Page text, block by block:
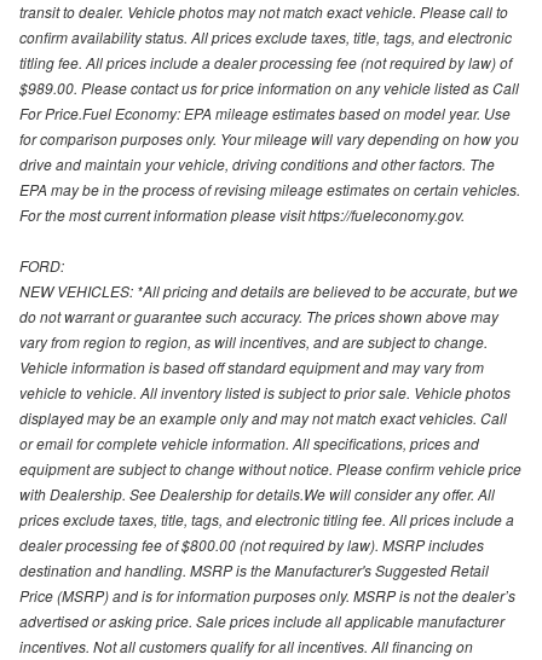
transit to dealer. Vehicle photos may not match exact vehicle. Please call to
confirm availability status. All prices exclude taxes, title, tags, and electronic
titling fee. All prices include a dealer processing fee (not required by law) of
$989.00. Please contact us for price information on any vehicle listed as Call
For Price.Fuel Economy: EPA mileage estimates based on model year. Use
for comparison purposes only. Your mileage will vary depending on how you
drive and maintain your vehicle, driving conditions and other factors. The
EPA may be in the process of revising mileage estimates on certain vehicles.
For the most current information please visit https://fueleconomy.gov.
FORD:
NEW VEHICLES: *All pricing and details are believed to be accurate, but we
do not warrant or guarantee such accuracy. The prices shown above may
vary from region to region, as will incentives, and are subject to change.
Vehicle information is based off standard equipment and may vary from
vehicle to vehicle. All inventory listed is subject to prior sale. Vehicle photos
displayed may be an example only and may not match exact vehicles. Call
or email for complete vehicle information. All specifications, prices and
equipment are subject to change without notice. Please confirm vehicle price
with Dealership. See Dealership for details.We will consider any offer. All
prices exclude taxes, title, tags, and electronic titling fee. All prices include a
dealer processing fee of $800.00 (not required by law). MSRP includes
destination and handling. MSRP is the Manufacturer's Suggested Retail
Price (MSRP) and is for information purposes only. MSRP is not the dealer’s
advertised or asking price. Sale prices include all applicable manufacturer
incentives. Not all customers qualify for all incentives. All financing on